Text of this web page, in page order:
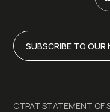
SUBSCRIBE TO OUR
CTPAT STATEMENT OF